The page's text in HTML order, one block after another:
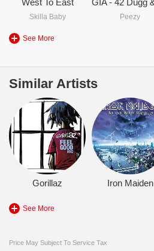
West To East
Skilla Baby Peezy
See More
Similar Artists
Gorillaz Iron Maiden
See More
Price May Subject To Service Tax